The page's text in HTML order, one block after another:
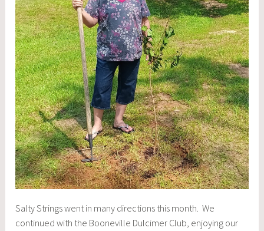
Salty Strings went in many directions this month. We
continued with the Booneville Dulcimer Club, enjoying our